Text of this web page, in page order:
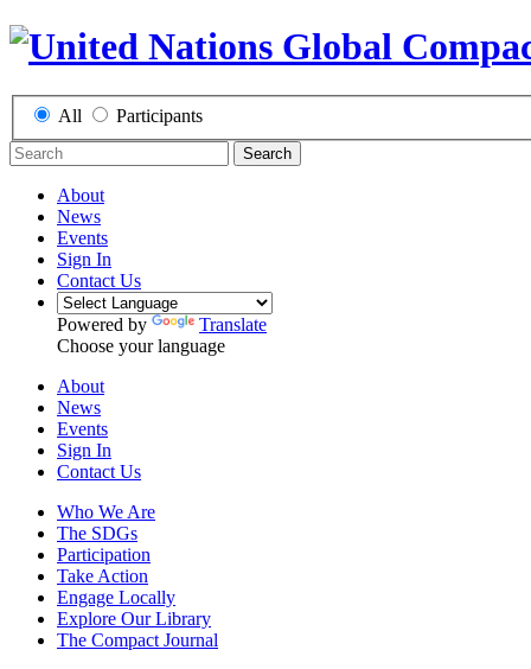
All Participants
Search
About
News
Events
Sign In
Contact Us
Powered by
Translate
Choose your language
About
News
Events
Sign In
Contact Us
Who We Are
The SDGs
Participation
Take Action
Engage Locally
Explore Our Library
The Compact Journal